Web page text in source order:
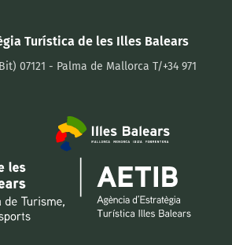
Turística de les Illes Balears
07121 - Palma de Mallorca T/+34 971